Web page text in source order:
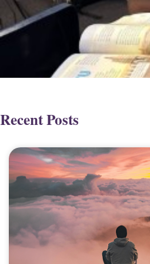
Recent Posts